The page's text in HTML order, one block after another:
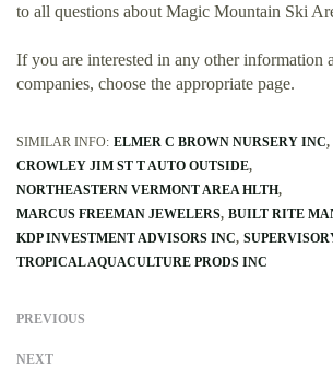
to all questions about Magic Mountain Ski
If you are interested in any other information
companies, choose the appropriate page.
SIMILAR INFO: ELMER C BROWN NURSERY INC
CROWLEY JIM ST T AUTO OUTSIDE
NORTHEASTERN VERMONT AREA HLTH
MARCUS FREEMAN JEWELERS BUILT RITE
KDP INVESTMENT ADVISORS INC
TROPICAL AQUACULTURE PRODS INC
PREVIOUS
NEXT